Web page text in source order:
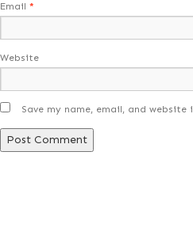
Email *
Website
Save my name, email, and